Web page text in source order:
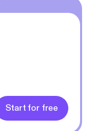
Start for free